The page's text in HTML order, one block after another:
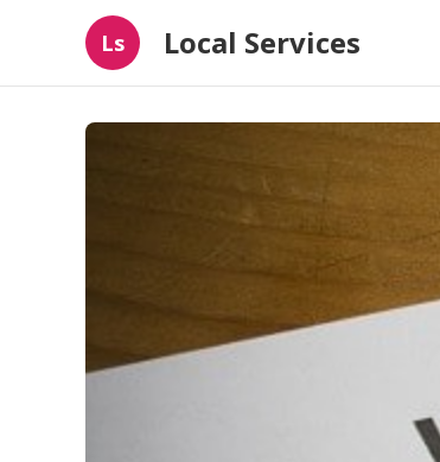
Ls Local Services